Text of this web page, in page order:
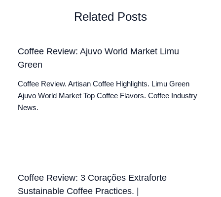
Related Posts
Coffee Review: Ajuvo World Market Limu
Green
Coffee Review. Artisan Coffee Highlights. Limu Green
Ajuvo World Market Top Coffee Flavors. Coffee Industry
News.
Coffee Review: 3 Corações Extraforte
Sustainable Coffee Practices. |